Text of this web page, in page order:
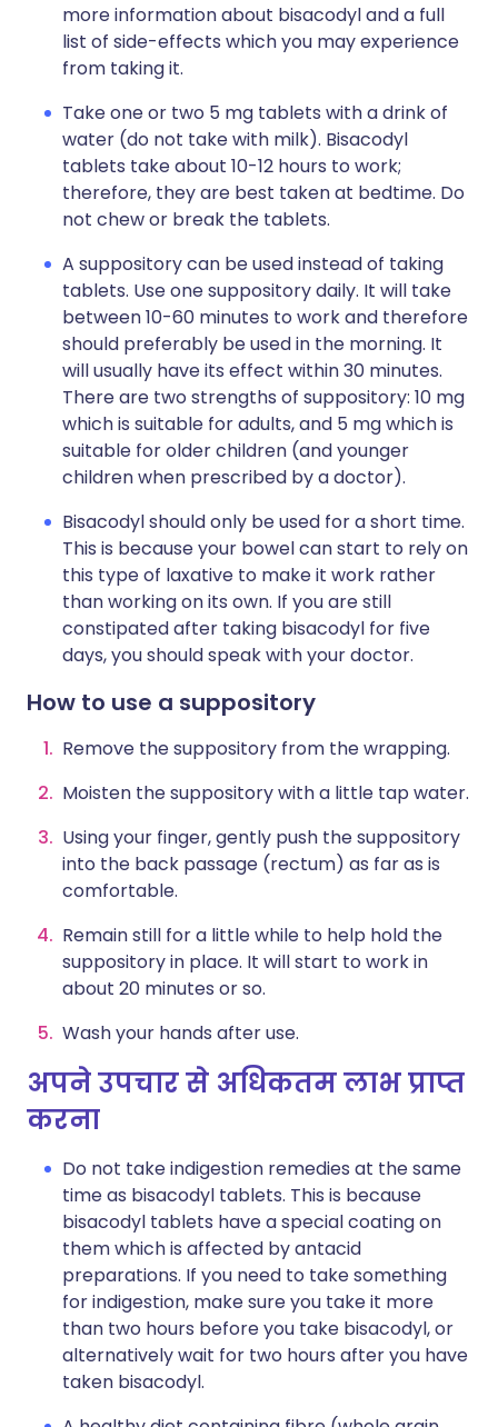
more information about bisacodyl and a full
list of side-effects which you may experience
from taking it.
Take one or two 5 mg tablets with a drink of
water (do not take with milk). Bisacodyl
tablets take about 10-12 hours to work;
therefore, they are best taken at bedtime. Do
not chew or break the tablets.
A suppository can be used instead of taking
tablets. Use one suppository daily. It will take
between 10-60 minutes to work and therefore
should preferably be used in the morning. It
will usually have its effect within 30 minutes.
There are two strengths of suppository: 10 mg
which is suitable for adults, and 5 mg which is
suitable for older children (and younger
children when prescribed by a doctor).
Bisacodyl should only be used for a short time.
This is because your bowel can start to rely on
this type of laxative to make it work rather
than working on its own. If you are still
constipated after taking bisacodyl for five
days, you should speak with your doctor.
How to use a suppository
Remove the suppository from the wrapping.
Moisten the suppository with a little tap water.
Using your finger, gently push the suppository
into the back passage (rectum) as far as is
comfortable.
Remain still for a little while to help hold the
suppository in place. It will start to work in
about 20 minutes or so.
Wash your hands after use.
अपने उपचार से अधिकतम लाभ प्राप्त
करना
Do not take indigestion remedies at the same
time as bisacodyl tablets. This is because
bisacodyl tablets have a special coating on
them which is affected by antacid
preparations. If you need to take something
for indigestion, make sure you take it more
than two hours before you take bisacodyl, or
alternatively wait for two hours after you have
taken bisacodyl.